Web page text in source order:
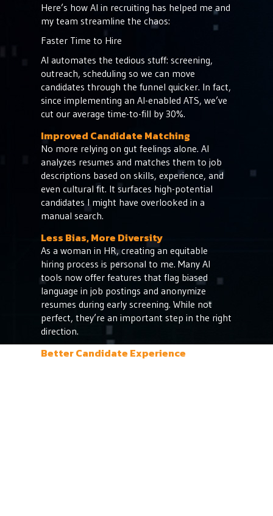
Here’s how AI in recruiting has helped me and
my team streamline the chaos:
Faster Time to Hire
AI automates the tedious stuff: screening,
outreach, scheduling so we can move
candidates through the funnel quicker. In fact,
since implementing an AI-enabled ATS, we’ve
cut our average time-to-fill by 30%.
Improved Candidate Matching
No more relying on gut feelings alone. AI
analyzes resumes and matches them to job
descriptions based on skills, experience, and
even cultural fit. It surfaces high-potential
candidates I might have overlooked in a
manual search.
Less Bias, More Diversity
As a woman in HR, creating an equitable
hiring process is personal to me. Many AI
tools now offer features that flag biased
language in job postings and anonymize
resumes during early screening. While not
perfect, they’re an important step in the right
direction.
Better Candidate Experience